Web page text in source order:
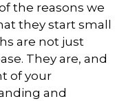
the reasons we
they start small
are not just
They are, and
of your
and